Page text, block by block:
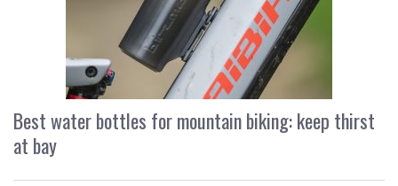
Best water bottles for mountain biking: keep thirst
at bay